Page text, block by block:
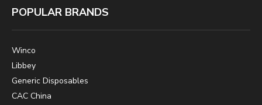
POPULAR BRANDS
Winco
Libbey
Generic Disposables
CAC China